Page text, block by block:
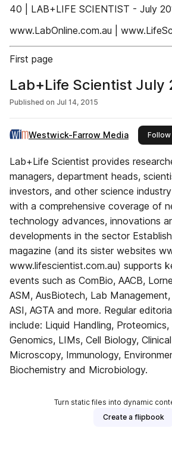
40 | LAB+LIFE SCIENTIST - July
www.LabOnline.com.au |
First page
Lab+Life Scientist July
Published on Jul 14, 2015
Westwick-Farrow Media Follow
Lab+Life Scientist provides
managers, department heads,
investors, and other science
with a comprehensive coverage of
technology advances, innovations
developments in the sector Established in 2003, the
magazine (and its sister websites
www.lifescientist.com.au) supports
events such as ComBio, AACB,
ASM, AusBiotech, Lab Management,
ASI, AGTA and more. Regular
include: Liquid Handling,
Genomics, LIMs, Cell Biology,
Microscopy, Immunology,
Biochemistry and Microbiology.
Turn static files into dynamic
Create a flipbook